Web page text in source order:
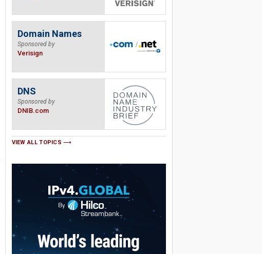
Domain Names
Sponsored by
Verisign
DNS
Sponsored by
DNIB.com
VIEW ALL TOPICS